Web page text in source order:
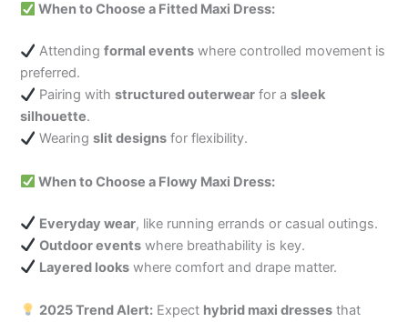
When to Choose a Fitted Maxi Dress:
Attendingformal events where controlled movement is
preferred.
Pairing withstructured outerwear for asleek
silhouette.
Wearingslit designs for flexibility.
When to Choose a Flowy Maxi Dress:
Everyday wear, like running errands or casual outings.
Outdoor events where breathability is key.
Layered looks where comfort and drape matter.
2025 Trend Alert: Expect hybrid maxi dresses that